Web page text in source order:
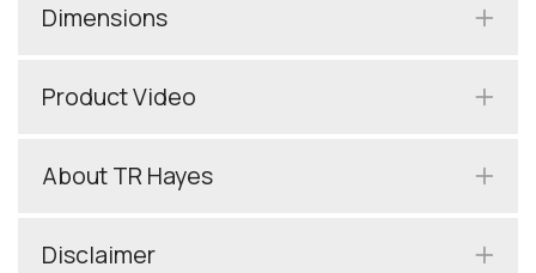
Dimensions
Product Video
About TR Hayes
Disclaimer